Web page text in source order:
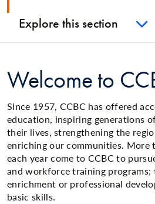
Explore this section
Welcome to
Since 1957, CCBC has offered
education, inspiring generations
their lives, strengthening the
enriching our communities. More
each year come to CCBC to
and workforce training programs;
enrichment or professional
basic skills.